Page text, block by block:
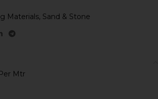
Materials, Sand & Stone
Mtr